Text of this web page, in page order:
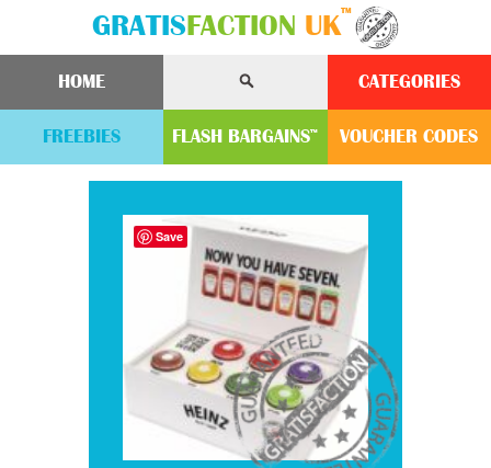
GRATIS FACTION UK™
HOME CATEGORIES
FREEBIES FLASH BARGAINS™ VOUCHER CODES
Save